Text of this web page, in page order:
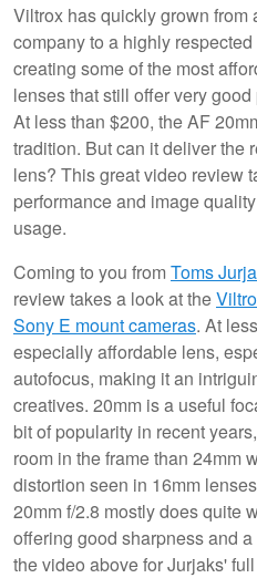
Viltrox has quickly grown from
company to a highly
creating some of the most
lenses that still offer very
At less than $200, the AF
tradition. But can it deliver the
lens? This great video review
performance and image
usage.
Coming to you fromToms
review takes a look at the
Sony E mount cameras. At
especially affordable lens,
autofocus, making it an
creatives. 20mm is a useful
bit of popularity in recent
room in the frame than 24mm
distortion seen in 16mm
20mm f/2.8 mostly does quite
offering good sharpness and
the video above for Jurjaks'